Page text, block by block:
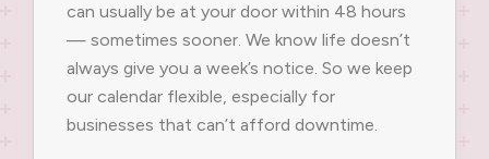
can usually be at your door within 48 hours
— sometimes sooner. We know life doesn’t
always give you a week’s notice. So we keep
our calendar flexible, especially for
businesses that can’t afford downtime.